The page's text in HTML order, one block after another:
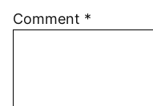
Comment *